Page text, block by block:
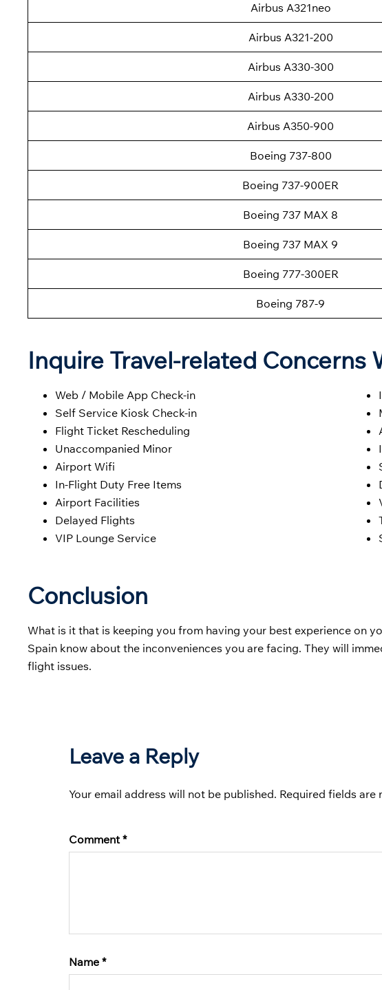
Airbus A321neo
Airbus A321-200
Airbus A330-300
Airbus A330-200
Airbus A350-900
Boeing 737-800
Boeing 737-900ER
Boeing 737 MAX 8
Boeing 737 MAX 9
Boeing 777-300ER
Boeing 787-9
Inquire Travel-related Concerns
Web / Mobile App Check-in
Self Service Kiosk Check-in
Flight Ticket Rescheduling
Unaccompanied Minor
Airport Wifi
In-Flight Duty Free Items
Airport Facilities
Delayed Flights
VIP Lounge Service
Conclusion
What is it that is keeping you from having your best experience on
Spain know about the inconveniences you are facing. They will
flight issues.
Leave a Reply
Your email address will not be published. Required fields are
Comment*
Name *